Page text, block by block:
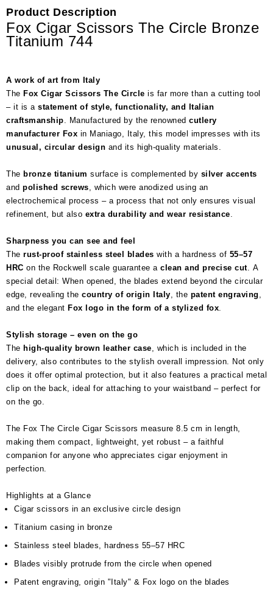
Product Description
Fox Cigar Scissors The Circle Bronze
Titanium 744
A work of art from Italy
The Fox Cigar Scissors The Circle is far more than a cutting tool
– it is a statement of style, functionality, and Italian
craftsmanship . Manufactured by the renowned cutlery
manufacturer Fox in Maniago, Italy, this model impresses with its
unusual, circular design and its high-quality materials.
The bronze titanium surface is complemented by silver accents
and polished screws , which were anodized using an
electrochemical process – a process that not only ensures visual
refinement, but also extra durability and wear resistance
Sharpness you can see and feel
The rust-proof stainless steel blades with a hardness of 55–57
HRC on the Rockwell scale guarantee a clean and precise cut. A
special detail: When opened, the blades extend beyond the circular
edge, revealing the country of origin Italy , the patent engraving
and the elegant Fox logo in the form of a stylized fox
Stylish storage – even on the go
The high-quality brown leather case , which is included in the
delivery, also contributes to the stylish overall impression. Not only
does it offer optimal protection, but it also features a practical metal
clip on the back, ideal for attaching to your waistband – perfect for
on the go.
The Fox The Circle Cigar Scissors measure 8.5 cm in length,
making them compact, lightweight, yet robust – a faithful
companion for anyone who appreciates cigar enjoyment in
perfection.
Highlights at a Glance
Cigar scissors in an exclusive circle design
Titanium casing in bronze
Stainless steel blades, hardness 55–57 HRC
Blades visibly protrude from the circle when opened
Patent engraving, origin "Italy" & Fox logo on the blades